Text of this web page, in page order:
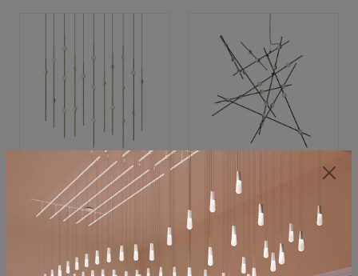
SONNEMAN
Constellation®
$11,800
SKU: 2016.38C-27
SONNEMAN
Constellation®
Chandelier
$8,670
SKU: 2152.33C-27